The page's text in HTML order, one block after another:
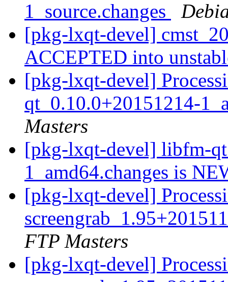
1_source.changes
[pkg-lxqt-devel]
ACCEPTED into
[pkg-lxqt-devel]
qt_0.10.0+20151214-
Masters
[pkg-lxqt-devel] libfm-
1_amd64.changes is
[pkg-lxqt-devel]
FTP Masters
[pkg-lxqt-devel]